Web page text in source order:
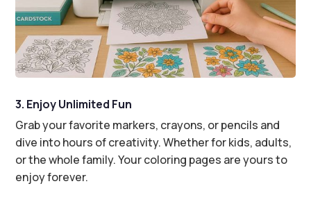
3. Enjoy Unlimited Fun
Grab your favorite markers, crayons, or pencils and
dive into hours of creativity. Whether for kids, adults,
or the whole family. Your coloring pages are yours to
enjoy forever.